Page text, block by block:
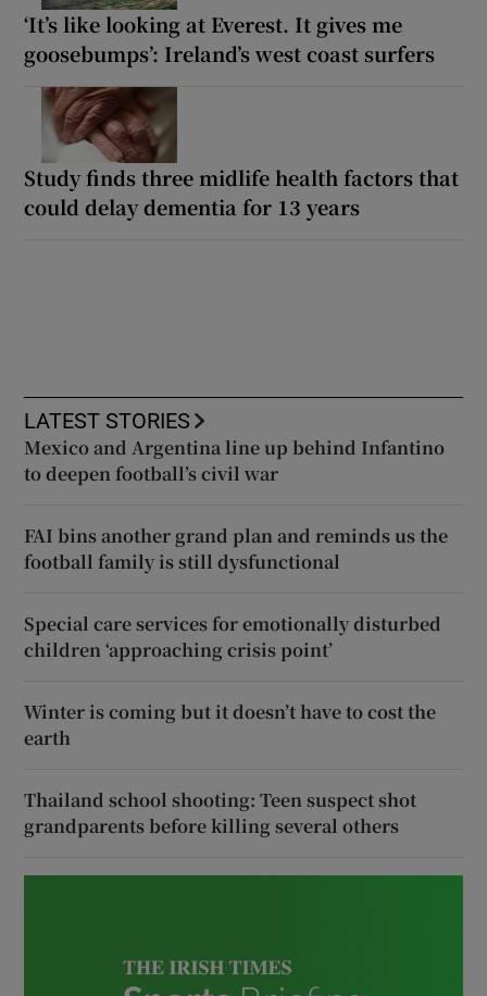
‘It’s like looking at Everest. It gives me
goosebumps’: Ireland’s west coast surfers
Study finds three midlife health factors that
could delay dementia for 13 years
LATEST STORIES
Mexico and Argentina line up behind Infantino
to deepen football’s civil war
FAI bins another grand plan and reminds us the
football family is still dysfunctional
Special care services for emotionally disturbed
children ‘approaching crisis point’
Winter is coming but it doesn’t have to cost the
earth
Thailand school shooting: Teen suspect shot
grandparents before killing several others